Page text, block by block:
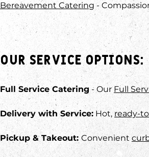
Bereavement Catering -
Our Service Options:
Full Service Catering - OurFull
Delivery with Service: Hot, ready-
Pickup & Takeout: Convenient